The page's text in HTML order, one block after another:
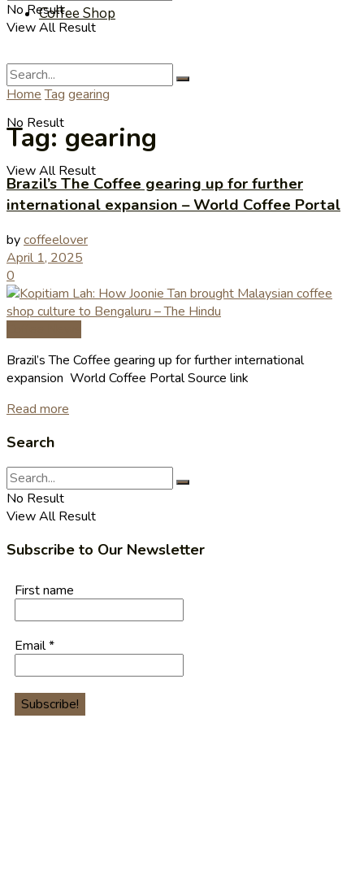
Coffee Shop
No Result
View All Result
No Result
View All Result
Home Tag gearing
Tag:gearing
Brazil’s The Coffee gearing up for further
international expansion – World Coffee Portal
bycoffeelover
April 1, 2025
0
Brazil’s The Coffee gearing up for further international
expansion World Coffee Portal Source link
Read more
Search
No Result
View All Result
Subscribe to Our Newsletter
First name
Email*